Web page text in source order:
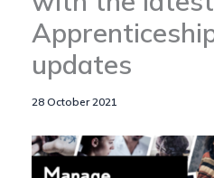
updates
28 October 2021